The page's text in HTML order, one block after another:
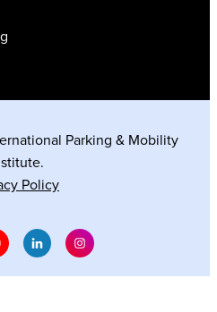
Parking & Mobility
Policy
Social Media
Youtube Social Media
Linkedin Social Media
Instagram Social